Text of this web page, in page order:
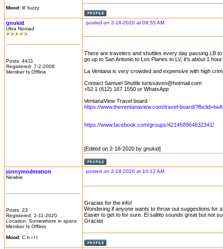
Mood: lil' fuzzy
gnukid
Ultra Nomad
Posts: 4411
Registered: 7-2-2006
Member Is Offline
posted on 2-18-2020 at 09:55 AM
There are travelers and shuttles every day passing LB
go up to San Antonio to Los Planes to LV, it's about 1
La Ventana is very crowded and expensive with high
Contact Samuel Shuttle turissaven@hotmail.com
+52 1 (612) 167 1550 or WhatsApp
VentanaView Travel board
https://www.theventanaview.com/travel-board/
https://www.facebook.com/groups/421458964632341/
[Edited on 2-18-2020 by gnukid]
jonnymoderation
Newbie
Posts: 23
Registered: 2-11-2020
Location: Somewhere in space
Member Is Offline
Mood: C h i l l
posted on 2-18-2020 at 10:12 AM
Gracias for the info!
Wondering if anyone wants to throw out suggestions for
Easier to get to for sure. El saltito sounds great but not
Gracias